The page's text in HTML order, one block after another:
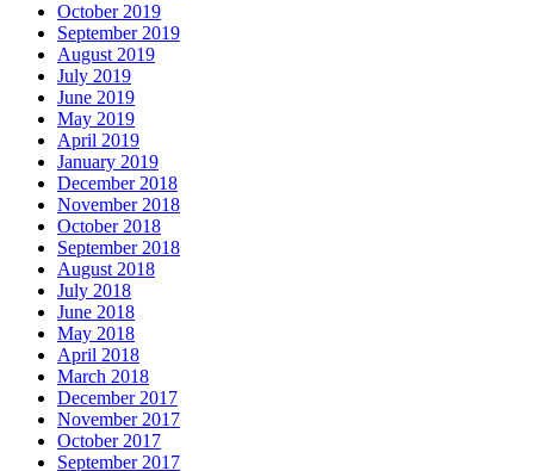
October 2019
September 2019
August 2019
July 2019
June 2019
May 2019
April 2019
January 2019
December 2018
November 2018
October 2018
September 2018
August 2018
July 2018
June 2018
May 2018
April 2018
March 2018
December 2017
November 2017
October 2017
September 2017